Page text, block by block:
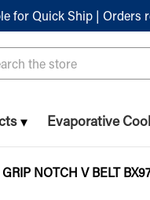
for Quick Ship | Orders
Evaporative
GRIP NOTCH V BELT